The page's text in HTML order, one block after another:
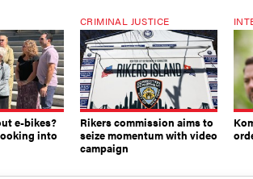
e-bikes?
into
CRIMINAL JUSTICE
Rikers commission aims to
seize momentum with video
campaign